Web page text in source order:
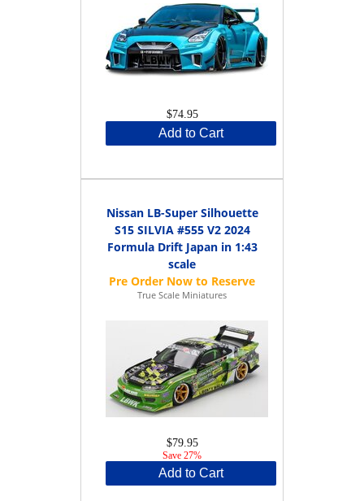
$74.95
Add to Cart
Nissan LB-Super Silhouette
S15 SILVIA #555 V2 2024
Formula Drift Japan in 1:43
scale
True Scale Miniatures
$79.95
Save 27%
Add to Cart